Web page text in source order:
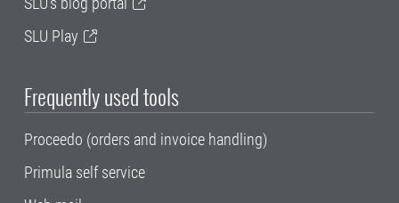
SLU Play
Frequently used tools
Proceedo (orders and invoice handling)
Primula self service